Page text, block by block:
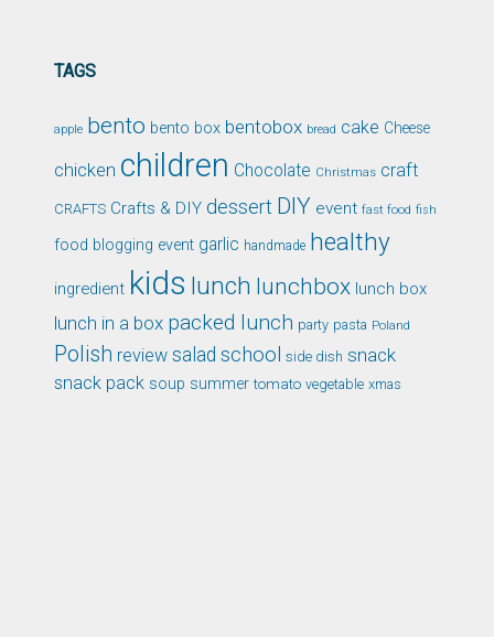
TAGS
apple bento bento box bentobox bread cake Cheese
chicken children Chocolate Christmas craft
CRAFTS Crafts & DIY dessert DIY event fast food fish
food blogging event garlic handmade healthy
ingredient kids lunch lunchbox lunch box
lunch in a box packed lunch party pasta Poland
Polish review salad school side dish snack
snack pack soup summer tomato vegetable xmas